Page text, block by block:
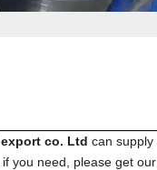
co. Ltd can supply
you need, please get